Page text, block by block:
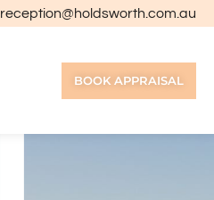
reception@holdsworth.com.au
BOOK APPRAISAL